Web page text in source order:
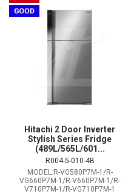
Hitachi 2 Door Inverter
Stylish Series Fridge
(489L/565L/601...
R004-5-010-4B
MODEL:R-VG580P7M-1/R-
VG660P7M-1/R-V660P7M-1/R-
V710P7M-1/R-VG710P7M-1